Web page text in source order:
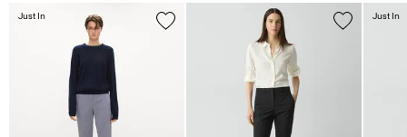
Just In Just In